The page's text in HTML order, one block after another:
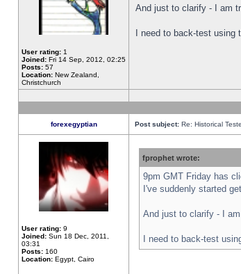
User rating: 1
Joined: Fri 14 Sep, 2012, 02:25
Posts: 57
Location: New Zealand,
Christchurch
And just to clarify - I am
I need to back-test
forexegyptian Post subject: Re: Historical
User rating: 9
Joined: Sun 18 Dec, 2011,
03:31
Posts: 160
Location: Egypt, Cairo
fprophet wrote:
9pm GMT Friday has
I've suddenly started
And just to clarify - I
I need to back-test